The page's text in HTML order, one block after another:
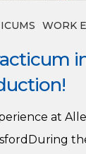
WORK
at